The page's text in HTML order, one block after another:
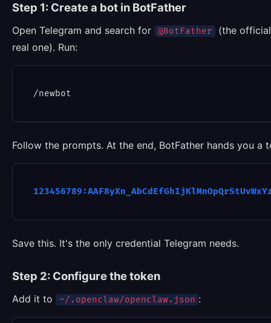
Step 1: Create a bot in BotFather
Open Telegram and search for @BotFather
(the
real one). Run:
Follow the prompts. At the end, BotFather hands you a
Save this. It's the only credential Telegram needs.
Step 2: Configure the token
Add it to ~/.openclaw/openclaw.json :